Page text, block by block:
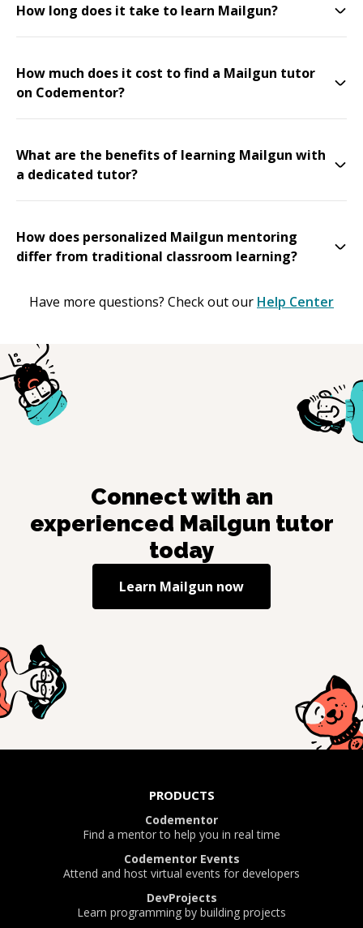
How long does it take to learn Mailgun?
How much does it cost to find a Mailgun tutor
on Codementor?
What are the benefits of learning Mailgun with
a dedicated tutor?
How does personalized Mailgun mentoring
differ from traditional classroom learning?
Have more questions? Check out our Help Center
Connect with an
experienced Mailgun tutor
today
Learn Mailgun now
PRODUCTS
Codementor
Find a mentor to help you in real time
Codementor Events
Attend and host virtual events for developers
DevProjects
Learn programming by building projects